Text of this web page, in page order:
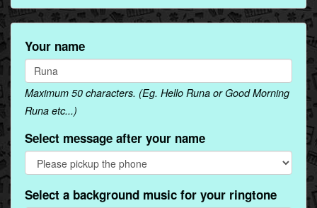
Your name
Maximum 50 characters. (Eg. Hello Runa or Good Morning
Runa etc...)
Select message after your name
Select a background music for your ringtone